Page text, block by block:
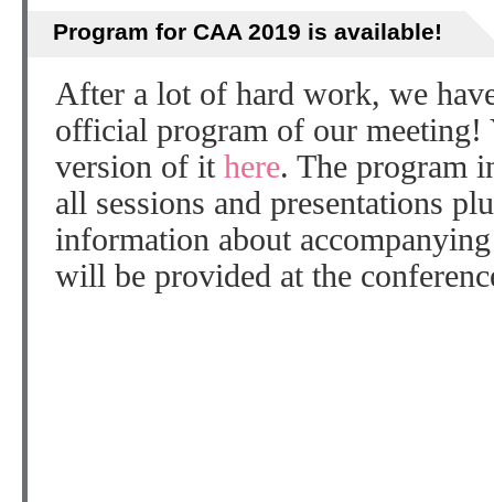
Program for CAA 2019 is available!
After a lot of hard work, we
official program of our meeting!
version of it here. The program
all sessions and presentations
information about
will be provided at the